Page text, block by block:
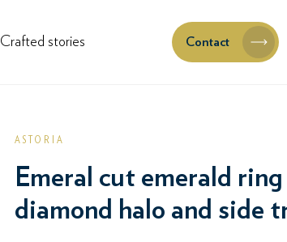
Crafted stories Contact
ASTORIA
Emeral cut emerald
diamond halo and side